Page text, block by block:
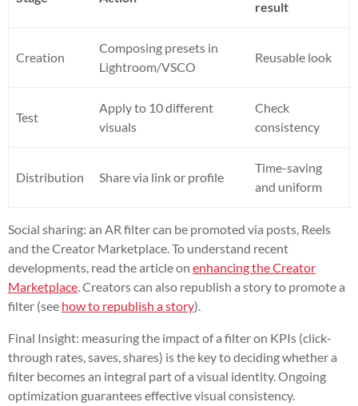
result
Creation
Composing presets in
Lightroom/VSCO
Reusable look
Test
Apply to 10 different
visuals
Check
consistency
Distribution Share via link or profile
Time-saving
and uniform
Social sharing: an AR filter can be promoted via posts, Reels
and the Creator Marketplace. To understand recent
developments, read the article on enhancing the Creator
Marketplace . Creators can also republish a story to promote a
filter (see how to republish a story).
Final Insight: measuring the impact of a filter on KPIs (click-
through rates, saves, shares) is the key to deciding whether a
filter becomes an integral part of a visual identity. Ongoing
optimization guarantees effective visual consistency.